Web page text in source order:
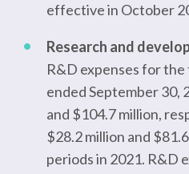
effective in October
Research and
R&D expenses for
ended September 30,
and $104.7 million,
$28.2 million and
periods in 2021. R&D